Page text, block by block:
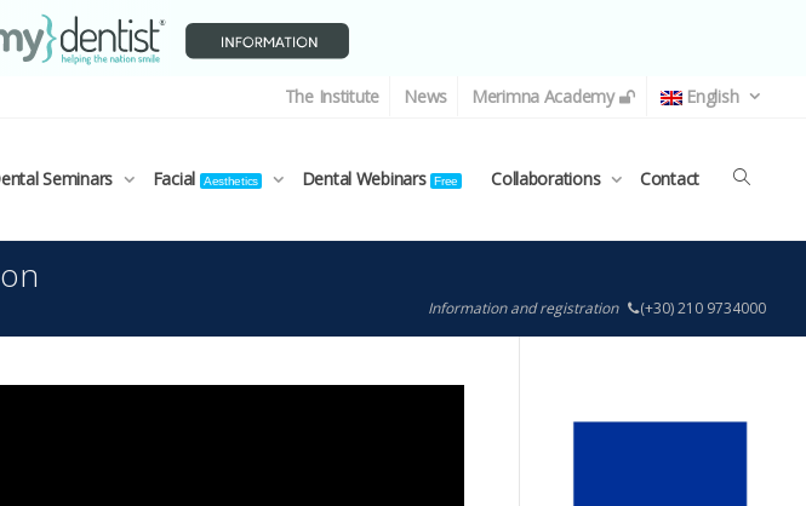
The Institute News Merimna Academy English
Seminars Facial Aesthetics Dental Webinars Free Collaborations Contact
Information and registration (+30) 210 9734000